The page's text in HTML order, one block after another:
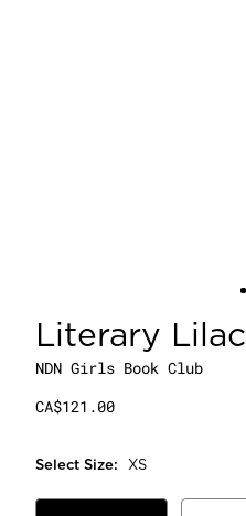
Literary Lilac
NDN Girls Book Club
CA$121.00
Select Size: XS